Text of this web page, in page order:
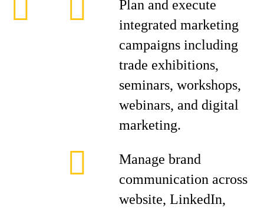
Plan and execute
integrated marketing
campaigns including
trade exhibitions,
seminars, workshops,
webinars, and digital
marketing.
Manage brand
communication across
website, LinkedIn,